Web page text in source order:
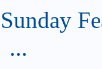
Sunday
...